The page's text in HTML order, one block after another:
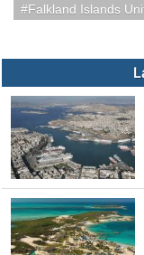
Falkland Islands